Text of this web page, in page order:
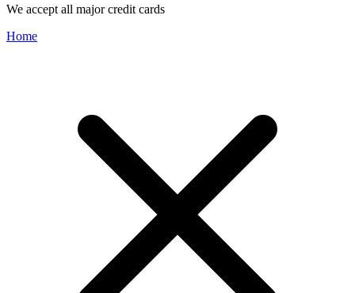
We accept all major credit cards
Home